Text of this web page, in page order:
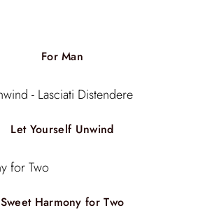
For Man
Let Yourself Unwind
Sweet Harmony for Two